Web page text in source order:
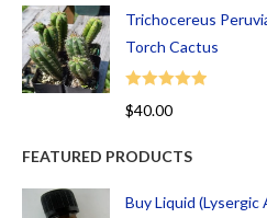
Trichocereus
Torch Cactus
Rated
$40.00
FEATURED PRODUCTS
Buy Liquid (Lysergic